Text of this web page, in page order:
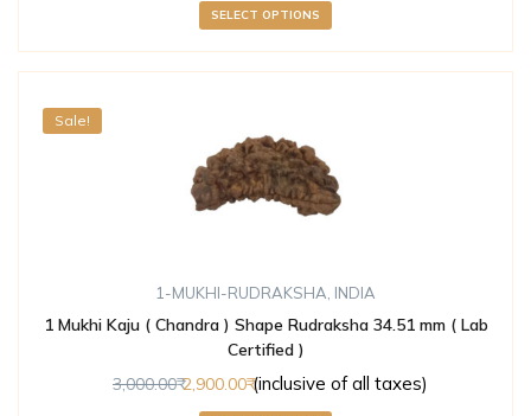
SELECT OPTIONS
Sale!
1-MUKHI-RUDRAKSHA INDIA
1 Mukhi Kaju ( Chandra ) Shape Rudraksha 34.51 mm ( Lab
Certified )
3,000.00 2,900.00 (inclusive of all taxes)